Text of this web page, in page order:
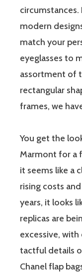
modern
match your
eyeglasses to
assortment of
rectangular
frames, we
You get the
Marmont for a
it seems like a
rising costs
years, it looks
replicas are
excessive,
tactful details
Chanel flap